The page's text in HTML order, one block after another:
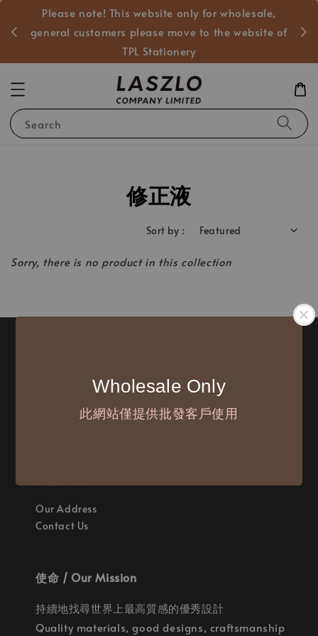
Please note! This website only for wholesale,
general customers please move to the website of
TPL Stationery
Wholesale Only
此網站僅提供批發客戶使用
Search
修正液
Sort by :
Sorry, there is no product in this collection
Our Address
Contact Us
使命 / Our Mission
持續地找尋世界上最高質感的優秀設計
Quality materials, good designs, craftsmanship